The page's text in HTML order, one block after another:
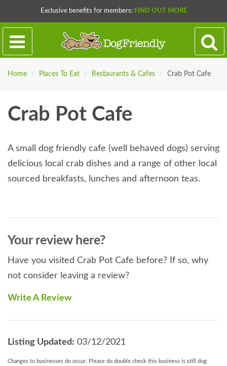
Exclusive benefits for members: FIND OUT MORE
Home / Places To Eat / Restaurants & Cafes / Crab Pot Cafe
Crab Pot Cafe
A small dog friendly cafe (well behaved dogs) serving
delicious local crab dishes and a range of other local
sourced breakfasts, lunches and afternoon teas.
Your review here?
Have you visited Crab Pot Cafe before? If so, why
not consider leaving a review?
Write A Review
Listing Updated: 03/12/2021
Changes to businesses do occur. Please do double check this business is still dog